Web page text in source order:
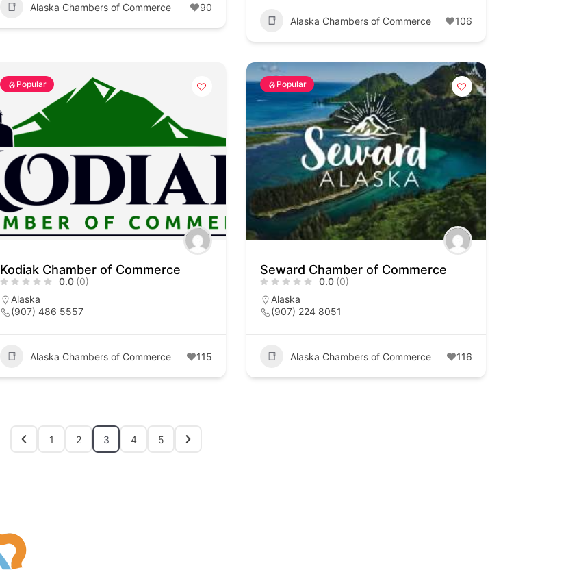
Alaska Chambers of Commerce 90
Alaska Chambers of Commerce 106
Popular
Kodiak Chamber of Commerce
0.0 (0)
Alaska
(907) 486 5557
Alaska Chambers of Commerce 115
Popular
Seward Chamber of Commerce
0.0 (0)
Alaska
(907) 224 8051
Alaska Chambers of Commerce 116
1 2 3 4 5